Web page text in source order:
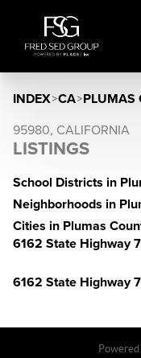
INDEX>CA>PLUMAS
95980, CALIFORNIA
LISTINGS
School Districts in
Neighborhoods in
Cities in Plumas
6162 State Highway
6162 State Highway